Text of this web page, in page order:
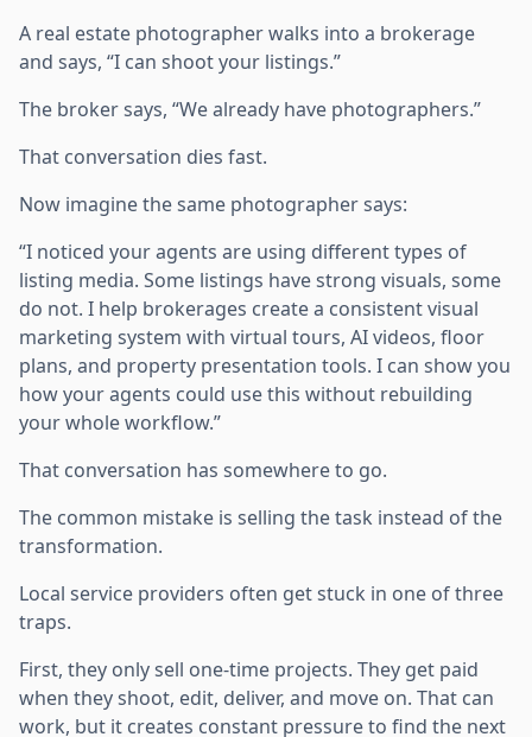
A real estate photographer walks into a brokerage
and says, “I can shoot your listings.”
The broker says, “We already have photographers.”
That conversation dies fast.
Now imagine the same photographer says:
“I noticed your agents are using different types of
listing media. Some listings have strong visuals, some
do not. I help brokerages create a consistent visual
marketing system with virtual tours, AI videos, floor
plans, and property presentation tools. I can show you
how your agents could use this without rebuilding
your whole workflow.”
That conversation has somewhere to go.
The common mistake is selling the task instead of the
transformation.
Local service providers often get stuck in one of three
traps.
First, they only sell one-time projects. They get paid
when they shoot, edit, deliver, and move on. That can
work, but it creates constant pressure to find the next